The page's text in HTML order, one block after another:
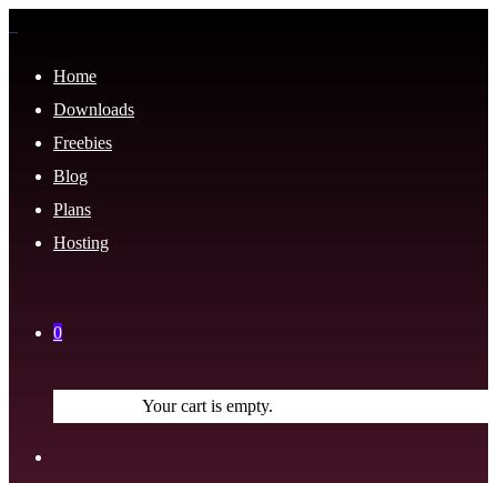
Home
Downloads
Freebies
Blog
Plans
Hosting
0
Your cart is empty.